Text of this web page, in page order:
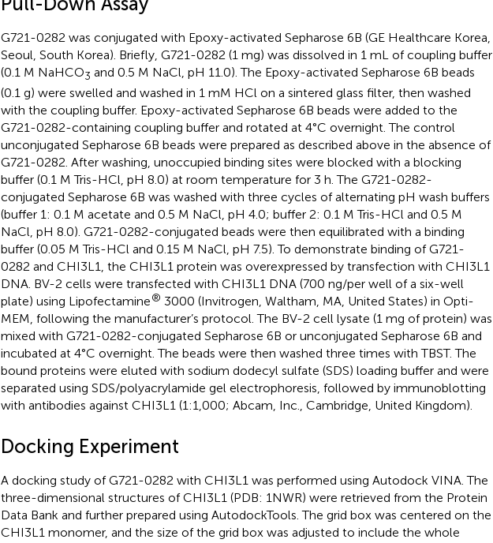
G721-0282 was conjugated with Epoxy-activated Sepharose 6B (GE Healthcare Korea,
Seoul, South Korea). Briefly, G721-0282 (1 mg) was dissolved in 1 mL of coupling buffer
(0.1 M NaHCO3 and 0.5 M NaCl, pH 11.0). The Epoxy-activated Sepharose 6B beads
(0.1 g) were swelled and washed in 1 mM HCl on a sintered glass filter, then washed
with the coupling buffer. Epoxy-activated Sepharose 6B beads were added to the
G721-0282-containing coupling buffer and rotated at 4°C overnight. The control
unconjugated Sepharose 6B beads were prepared as described above in the absence of
G721-0282. After washing, unoccupied binding sites were blocked with a blocking
buffer (0.1 M Tris-HCl, pH 8.0) at room temperature for 3 h. The G721-0282-
conjugated Sepharose 6B was washed with three cycles of alternating pH wash buffers
(buffer 1: 0.1 M acetate and 0.5 M NaCl, pH 4.0; buffer 2: 0.1 M Tris-HCl and 0.5 M
NaCl, pH 8.0). G721-0282-conjugated beads were then equilibrated with a binding
buffer (0.05 M Tris-HCl and 0.15 M NaCl, pH 7.5). To demonstrate binding of G721-
0282 and CHI3L1, the CHI3L1 protein was overexpressed by transfection with CHI3L1
DNA. BV-2 cells were transfected with CHI3L1 DNA (700 ng/per well of a six-well
plate) using Lipofectamine® 3000 (Invitrogen, Waltham, MA, United States) in Opti-
MEM, following the manufacturer’s protocol. The BV-2 cell lysate (1 mg of protein) was
mixed with G721-0282-conjugated Sepharose 6B or unconjugated Sepharose 6B and
incubated at 4°C overnight. The beads were then washed three times with TBST. The
bound proteins were eluted with sodium dodecyl sulfate (SDS) loading buffer and were
separated using SDS/polyacrylamide gel electrophoresis, followed by immunoblotting
with antibodies against CHI3L1 (1:1,000; Abcam, Inc., Cambridge, United Kingdom).
Docking Experiment
A docking study of G721-0282 with CHI3L1 was performed using Autodock VINA. The
three-dimensional structures of CHI3L1 (PDB: 1NWR) were retrieved from the Protein
Data Bank and further prepared using AutodockTools. The grid box was centered on the
CHI3L1 monomer, and the size of the grid box was adjusted to include the whole